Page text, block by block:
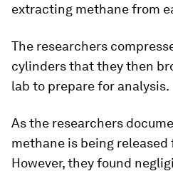
extracting methane from
The researchers
cylinders that they then
lab to prepare for analysis.
As the researchers
methane is being released
However, they found